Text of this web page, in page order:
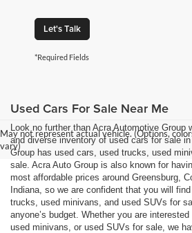
Let's Talk
*Required Fields
May not represent actual vehicle. (Options,
vary)
Used Cars For Sale Near Me
Look no further than Acra Automotive Group
and diverse inventory of used cars for sale
Group has used cars, used trucks, used
sale. Acra Auto Group is also known for
most affordable prices around Greensburg,
Indiana, so we are confident that you will
trucks, used minivans, and used SUVs for
anyone’s budget. Whether you are
used minivans, or used SUVs for sale, we